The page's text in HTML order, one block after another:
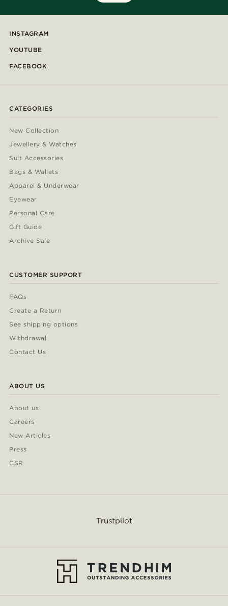
INSTAGRAM
YOUTUBE
FACEBOOK
CATEGORIES
New Collection
Jewellery & Watches
Suit Accessories
Bags & Wallets
Apparel & Underwear
Eyewear
Personal Care
Gift Guide
Archive Sale
CUSTOMER SUPPORT
FAQs
Create a Return
See shipping options
Withdrawal
Contact Us
ABOUT US
About us
Careers
New Articles
Press
CSR
Trustpilot